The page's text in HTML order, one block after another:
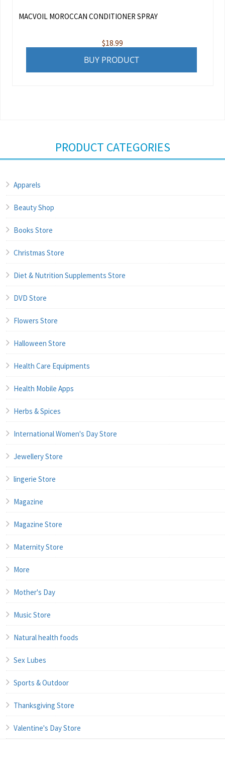
MACVOIL MOROCCAN CONDITIONER SPRAY
$18.99
BUY PRODUCT
PRODUCT CATEGORIES
Apparels
Beauty Shop
Books Store
Christmas Store
Diet & Nutrition Supplements Store
DVD Store
Flowers Store
Halloween Store
Health Care Equipments
Health Mobile Apps
Herbs & Spices
International Women's Day Store
Jewellery Store
lingerie Store
Magazine
Magazine Store
Maternity Store
More
Mother's Day
Music Store
Natural health foods
Sex Lubes
Sports & Outdoor
Thanksgiving Store
Valentine's Day Store